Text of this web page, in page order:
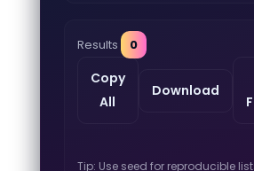
Results 0
Copy
All
Download
Tip: Use seed for reproducible